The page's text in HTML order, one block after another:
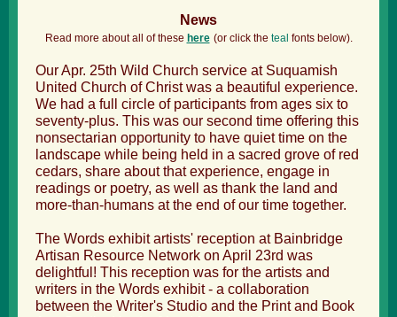
News
Read more about all of these here (or click the teal fonts below).
Our Apr. 25th Wild Church service at Suquamish
United Church of Christ was a beautiful experience.
We had a full circle of participants from ages six to
seventy-plus. This was our second time offering this
nonsectarian opportunity to have quiet time on the
landscape while being held in a sacred grove of red
cedars, share about that experience, engage in
readings or poetry, as well as thank the land and
more-than-humans at the end of our time together.
The Words exhibit artists' reception at Bainbridge
Artisan Resource Network on April 23rd was
delightful! This reception was for the artists and
writers in the Words exhibit - a collaboration
between the Writer's Studio and the Print and Book